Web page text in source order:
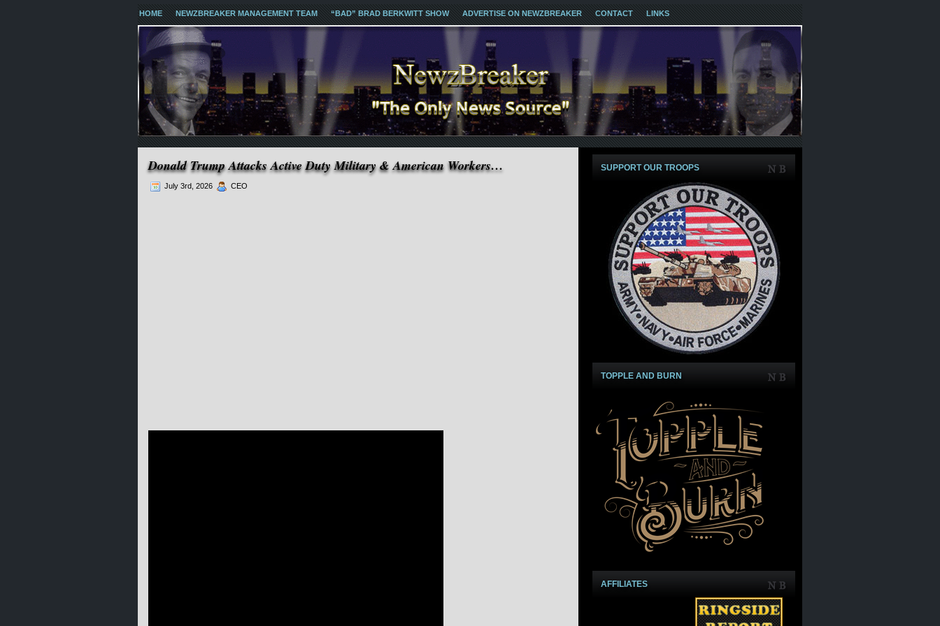
HOME NEWZBREAKER MANAGEMENT TEAM “BAD” BRAD BERKWITT SHOW ADVERTISE ON NEWZBREAKER CONTACT LINKS
Donald Trump Attacks Active Duty Military & American Workers…
July 3rd, 2026 CEO
SUPPORT OUR TROOPS
TOPPLE AND BURN
AFFILIATES